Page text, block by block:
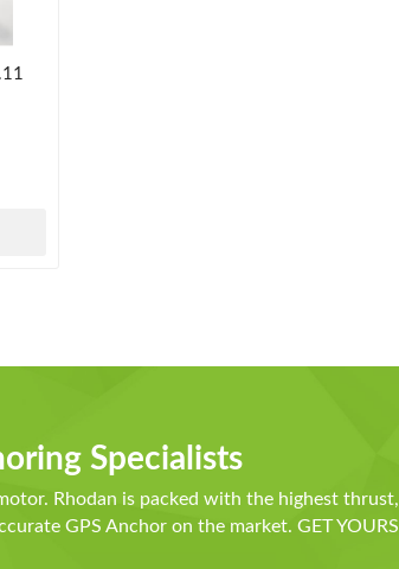
Specialists
Rhodan is packed with the highest thrust,
GPS Anchor on the market. GET YOURS